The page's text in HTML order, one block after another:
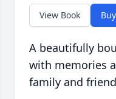
View Book
A beautifully
with memories
family and